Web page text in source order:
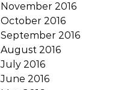
November 2016
October 2016
September 2016
August 2016
July 2016
June 2016